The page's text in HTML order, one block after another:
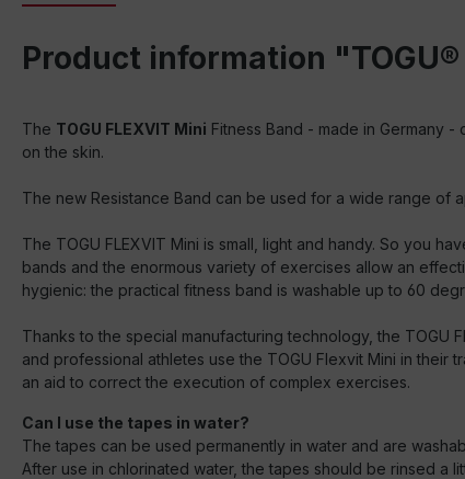
Product information
The TOGU FLEXVIT Mini Fitness Band - made in Germany
on the skin.
The new Resistance Band can be used for a wide range of
The TOGU FLEXVIT Mini is small, light and handy. So you
bands and the enormous variety of exercises allow an
hygienic: the practical fitness band is washable up to 60
Thanks to the special manufacturing technology, the TOGU
and professional athletes use the TOGU Flexvit Mini in
an aid to correct the execution of complex exercises.
Can I use the tapes in water?
The tapes can be used permanently in water and are
After use in chlorinated water, the tapes should be rinsed a